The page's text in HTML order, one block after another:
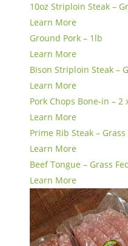
10oz Striploin Steak –
Learn More
Ground Pork – 1lb
Learn More
Bison Striploin Steak –
Learn More
Pork Chops Bone-in – 2
Learn More
Prime Rib Steak –
Learn More
Beef Tongue – Grass
Learn More